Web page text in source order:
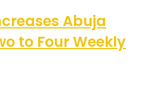
Abuja
to Four Weekly